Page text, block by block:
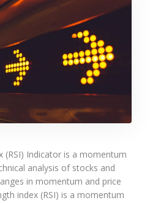
(RSI) Indicator is a momentum
analysis of stocks and
in momentum and price
index (RSI) is a momentum